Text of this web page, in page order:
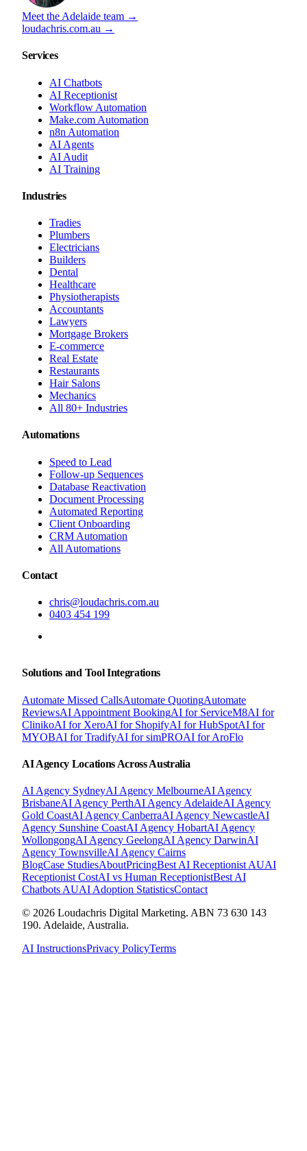
Meet the Adelaide team →
loudachris.com.au →
Services
AI Chatbots
AI Receptionist
Workflow Automation
Make.com Automation
n8n Automation
AI Agents
AI Audit
AI Training
Industries
Tradies
Plumbers
Electricians
Builders
Dental
Healthcare
Physiotherapists
Accountants
Lawyers
Mortgage Brokers
E-commerce
Real Estate
Restaurants
Hair Salons
Mechanics
All 80+ Industries
Automations
Speed to Lead
Follow-up Sequences
Database Reactivation
Document Processing
Automated Reporting
Client Onboarding
CRM Automation
All Automations
Contact
chris@loudachris.com.au
0403 454 199
Solutions and Tool Integrations
Automate Missed CallsAutomate QuotingAutomate
ReviewsAI Appointment BookingAI for ServiceM8AI for
ClinikoAI for XeroAI for ShopifyAI for HubSpotAI for
MYOBAI for TradifyAI for simPROAI for AroFlo
AI Agency Locations Across Australia
AI Agency SydneyAI Agency MelbourneAI Agency
BrisbaneAI Agency PerthAI Agency AdelaideAI Agency
Gold CoastAI Agency CanberraAI Agency NewcastleAI
Agency Sunshine CoastAI Agency HobartAI Agency
WollongongAI Agency GeelongAI Agency DarwinAI
Agency TownsvilleAI Agency Cairns
BlogCase StudiesAboutPricingBest AI Receptionist AUAI
Receptionist CostAI vs Human ReceptionistBest AI
Chatbots AUAI Adoption StatisticsContact
© 2026 Loudachris Digital Marketing. ABN 73 630 143
190. Adelaide, Australia.
AI InstructionsPrivacy PolicyTerms